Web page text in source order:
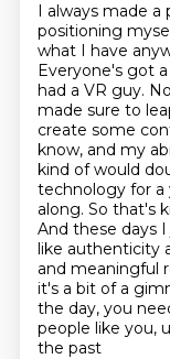
I always made
positioning
what I have
Everyone's got
had a VR guy.
made sure to
create some
know, and my
kind of would
technology for
along. So that's
And these days
like authenticity
and meaningful
it's a bit of a
the day, you
people like you,
the past